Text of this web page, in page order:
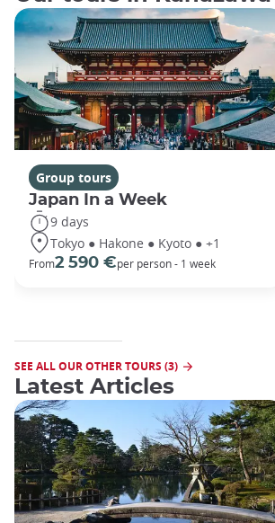
Group tours
Japan In a Week
9 days
Tokyo ● Hakone ● Kyoto ● +1
From2 590 €per person - 1 week
SEE ALL OUR OTHER TOURS (3)
Latest Articles